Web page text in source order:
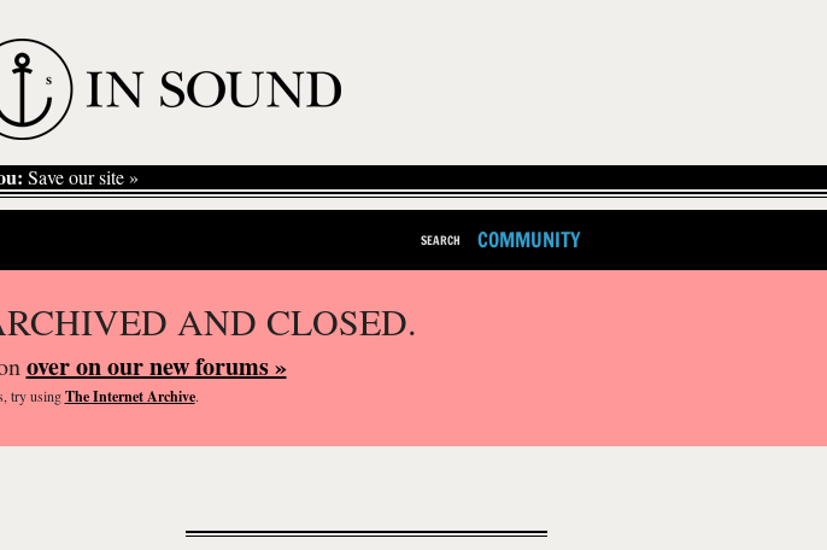
Save our site »
SEARCH COMMUNITY
AND CLOSED.
over on our new forums »
try usingThe Internet Archive.